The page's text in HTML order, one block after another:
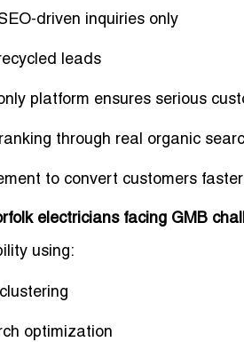
driven inquiries only
leads
platform ensures serious
through real organic
to convert customers faster
electricians facing GMB
using:
optimization